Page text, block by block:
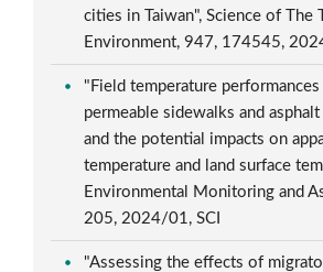
cities in Taiwan", Science of The
Environment, 947, 174545,
"Field temperature
permeable sidewalks and
and the potential impacts on
temperature and land surface
Environmental Monitoring and
205, 2024/01, SCI
"Assessing the effects of